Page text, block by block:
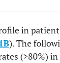
in
). The
(>80%)